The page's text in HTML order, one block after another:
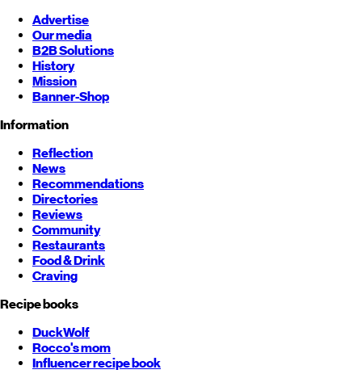
Advertise
Our media
B2B Solutions
History
Mission
Banner-Shop
Information
Reflection
News
Recommendations
Directories
Reviews
Community
Restaurants
Food & Drink
Craving
Recipe books
DuckWolf
Rocco's mom
Influencer recipe book